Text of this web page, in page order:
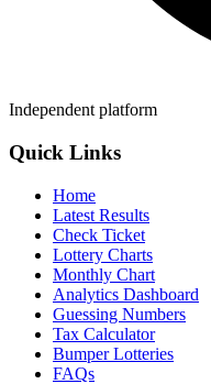
Independent platform
Quick Links
Home
Latest Results
Check Ticket
Lottery Charts
Monthly Chart
Analytics Dashboard
Guessing Numbers
Tax Calculator
Bumper Lotteries
FAQs